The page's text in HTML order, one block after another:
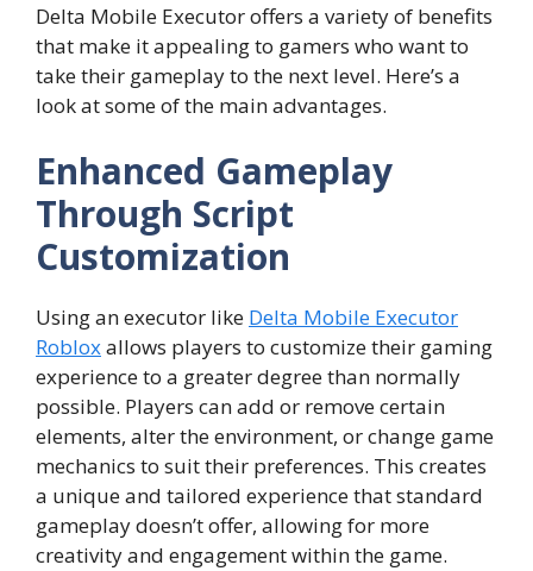
Delta Mobile Executor offers a variety of benefits
that make it appealing to gamers who want to
take their gameplay to the next level. Here’s a
look at some of the main advantages.
Enhanced Gameplay
Through Script
Customization
Using an executor like Delta Mobile Executor
Robloxallows players to customize their gaming
experience to a greater degree than normally
possible. Players can add or remove certain
elements, alter the environment, or change game
mechanics to suit their preferences. This creates
a unique and tailored experience that standard
gameplay doesn’t offer, allowing for more
creativity and engagement within the game.